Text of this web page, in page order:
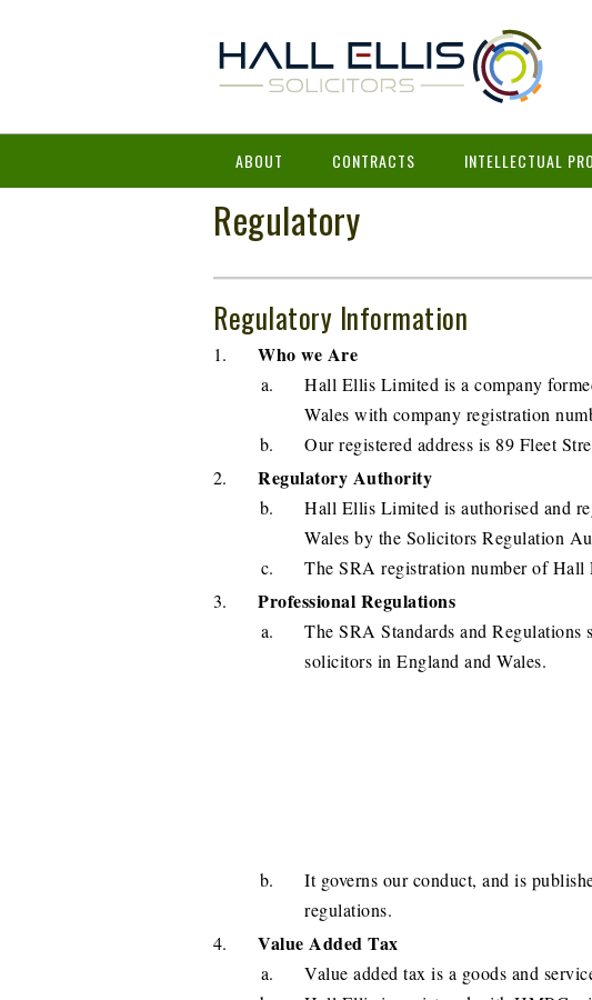
ABOUT CONTRACTS INTELLECTUAL
Regulatory
Regulatory Information
Who we Are
Hall Ellis Limited is a company
Wales with company registration
Our registered address is 89 Fleet
Regulatory Authority
Hall Ellis Limited is authorised and
Wales by the Solicitors Regulation
The SRA registration number of Hall
Professional Regulations
The SRA Standards and
solicitors in England and Wales.
It governs our conduct, and is
regulations.
Value Added Tax
Value added tax is a goods and